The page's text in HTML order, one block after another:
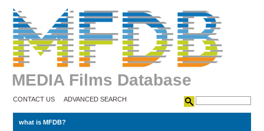
MEDIA Films Database
CONTACT US ADVANCED SEARCH
what is MFDB?